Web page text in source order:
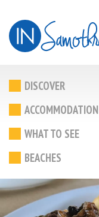
DISCOVER
ACCOMMODATION
WHAT TO SEE
BEACHES